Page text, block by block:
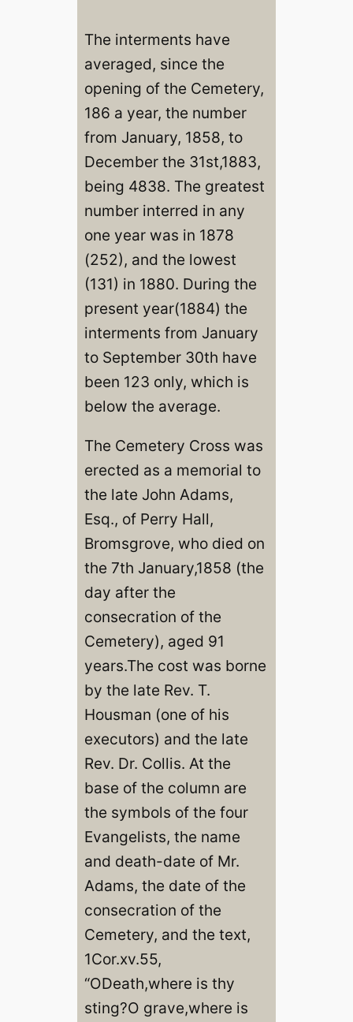
The interments have
averaged, since the
opening of the Cemetery,
186 a year, the number
from January, 1858, to
December the 31st,1883,
being 4838. The greatest
number interred in any
one year was in 1878
(252), and the lowest
(131) in 1880. During the
present year(1884) the
interments from January
to September 30th have
been 123 only, which is
below the average.
The Cemetery Cross was
erected as a memorial to
the late John Adams,
Esq., of Perry Hall,
Bromsgrove, who died on
the 7th January,1858 (the
day after the
consecration of the
Cemetery), aged 91
years.The cost was borne
by the late Rev. T.
Housman (one of his
executors) and the late
Rev. Dr. Collis. At the
base of the column are
the symbols of the four
Evangelists, the name
and death-date of Mr.
Adams, the date of the
consecration of the
Cemetery, and the text,
1Cor.xv.55,
“ODeath,where is thy
sting?O grave,where is